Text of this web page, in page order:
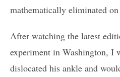
mathematically eliminated
After watching the latest
experiment in Washington, I
dislocated his ankle and